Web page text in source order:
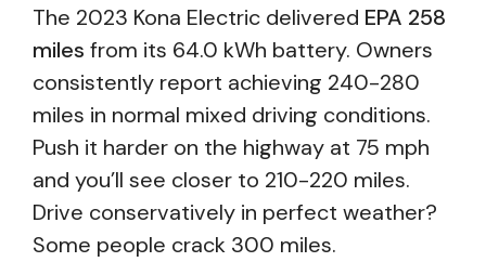
The 2023 Kona Electric delivered EPA 258
miles from its 64.0 kWh battery. Owners
consistently report achieving 240-280
miles in normal mixed driving conditions.
Push it harder on the highway at 75 mph
and you’ll see closer to 210-220 miles.
Drive conservatively in perfect weather?
Some people crack 300 miles.